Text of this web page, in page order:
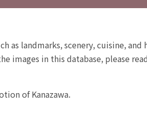
landmarks, scenery, cuisine, and
images in this database, please
of Kanazawa.